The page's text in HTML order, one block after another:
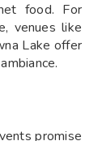
food. For
venues like
Lake offer
promise